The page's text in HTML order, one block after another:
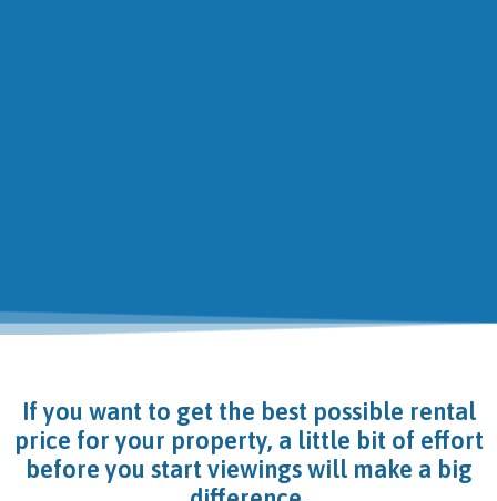
If you want to get the best possible rental
price for your property, a little bit of effort
before you start viewings will make a big